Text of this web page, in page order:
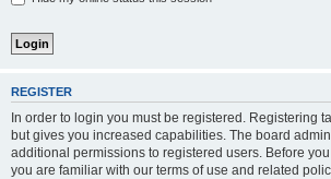
REGISTER
In order to login you must be registered. Registering
but gives you increased capabilities. The board
additional permissions to registered users. Before
you are familiar with our terms of use and related